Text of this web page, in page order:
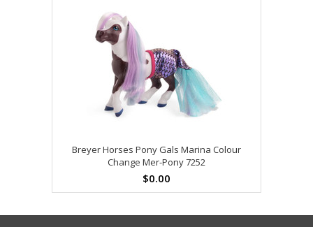
Breyer Horses Pony Gals Marina Colour
Change Mer-Pony 7252
$0.00